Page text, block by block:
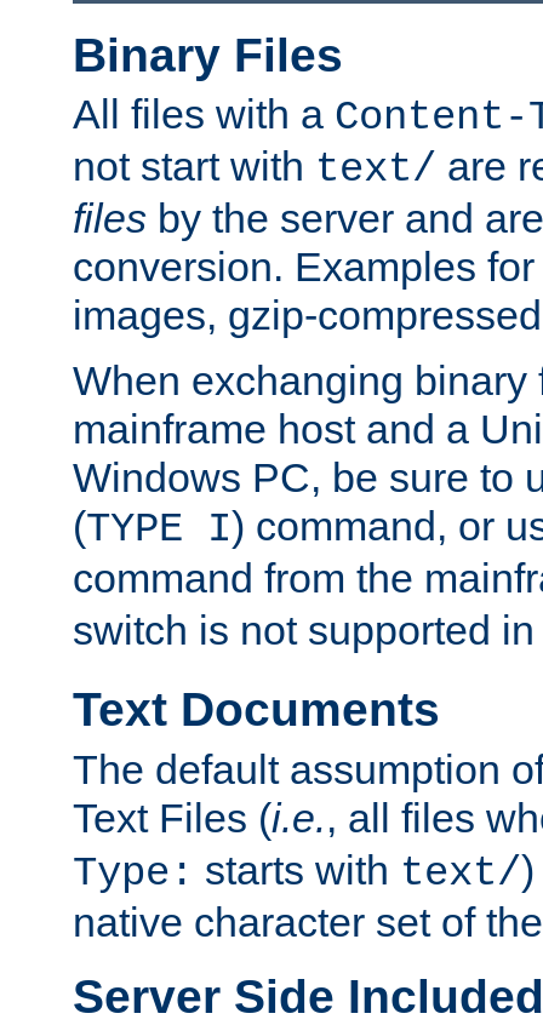
Binary Files
All files with a Content-
not start with text/ are
files by the server and
conversion. Examples
images, gzip-
When exchanging binary
mainframe host and a
Windows PC, be sure to
(TYPE I) command, or
command from the
switch is not supported
Text Documents
The default assumption
Text Files (i.e., all files
Type: starts with text/
native character set of
Server Side